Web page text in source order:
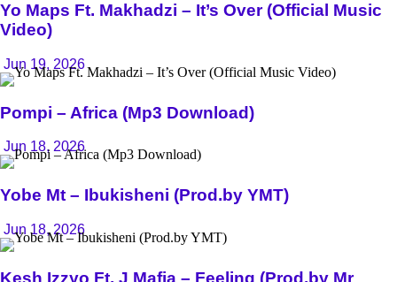
Yo Maps Ft. Makhadzi – It’s Over (Official Music
Video)
Jun 19, 2026
Pompi – Africa (Mp3 Download)
Jun 18, 2026
Yobe Mt – Ibukisheni (Prod.by YMT)
Jun 18, 2026
Kesh Izzyo Ft. J Mafia – Feeling (Prod.by Mr